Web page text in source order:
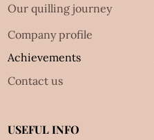
Our quilling journey
Company profile
Achievements
Contact us
USEFUL INFO